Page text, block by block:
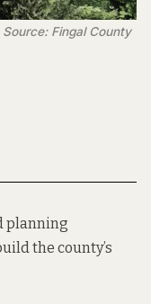
Fingal County
planning
the county’s